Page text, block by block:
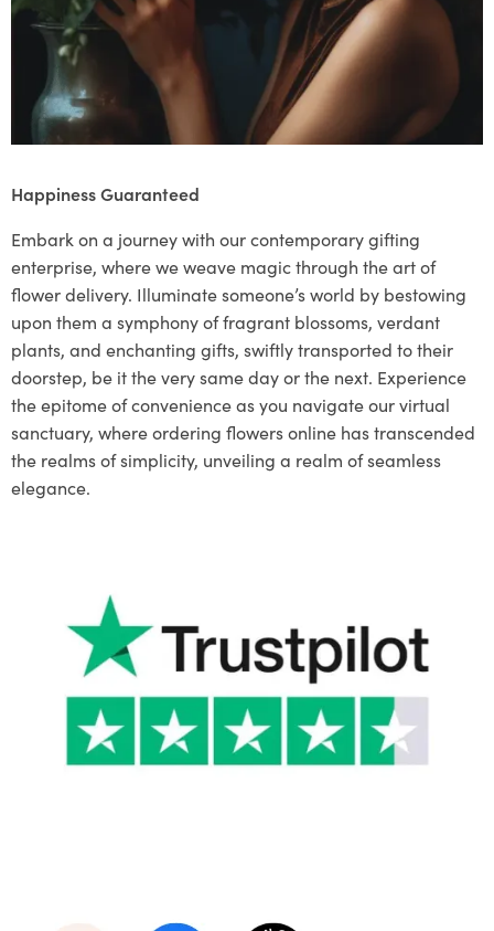
Happiness Guaranteed
Embark on a journey with our contemporary gifting
enterprise, where we weave magic through the art of
flower delivery. Illuminate someone’s world by bestowing
upon them a symphony of fragrant blossoms, verdant
plants, and enchanting gifts, swiftly transported to their
doorstep, be it the very same day or the next. Experience
the epitome of convenience as you navigate our virtual
sanctuary, where ordering flowers online has transcended
the realms of simplicity, unveiling a realm of seamless
elegance.